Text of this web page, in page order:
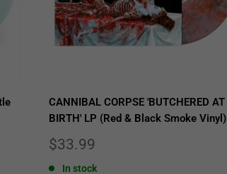
CANNIBAL CORPSE 'BUTCHERED AT
BIRTH' LP (Red & Black Smoke Vinyl)
Sale
$33.99
In stock